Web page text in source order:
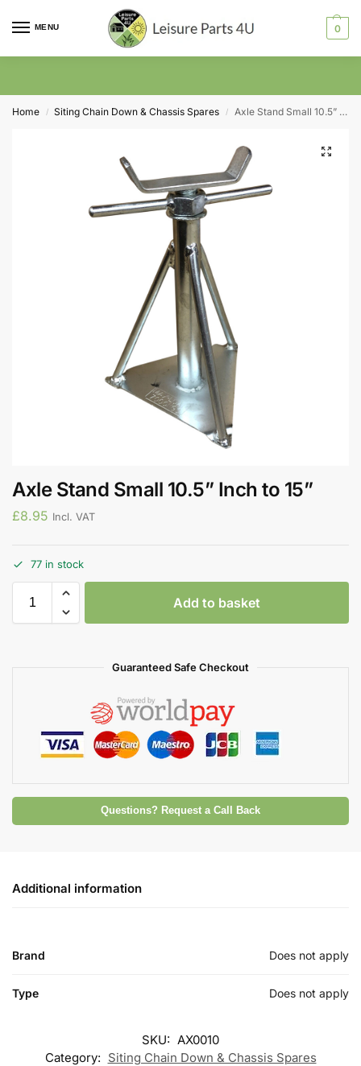
MENU 0
Home / Siting Chain Down & Chassis Spares / Axle Stand Small 10.5” Inch to 15”
Axle Stand Small 10.5” Inch to 15”
£8.95 Incl. VAT
77 in stock
Add to basket
Guaranteed Safe Checkout
Questions? Request a Call Back
Additional information
Brand Does not apply
Type Does not apply
SKU: AX0010
Category: Siting Chain Down & Chassis Spares